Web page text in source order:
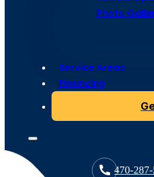
Photo
Service Areas
Financing
470-